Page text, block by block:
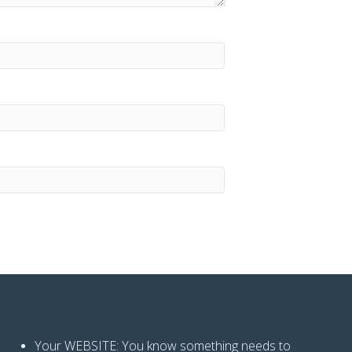
Your WEBSITE: You knowsomething needs to